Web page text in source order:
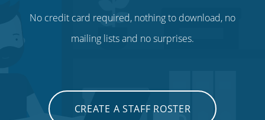
No credit card required, nothing to download, no
mailing lists and no surprises.
CREATE A STAFF ROSTER